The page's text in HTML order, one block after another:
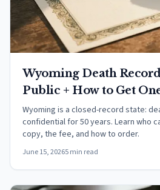
Wyoming Death
Public + How to Get
Wyoming is a closed-record state:
confidential for 50 years. Learn who
copy, the fee, and how to order.
June 15, 20265 min read